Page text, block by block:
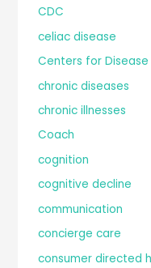
CDC
celiac disease
Centers for
chronic diseases
chronic illnesses
Coach
cognition
cognitive decline
communication
concierge care
consumer directed